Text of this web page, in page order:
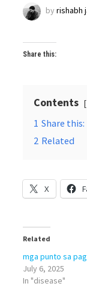
byrishabh
Share this:
Contents
1 Share this:
2 Related
X
Related
mga punto sa
July 6, 2025
In "disease"